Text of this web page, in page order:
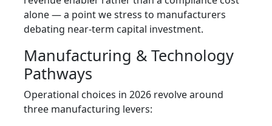
alone — a point we stress to manufacturers
debating near-term capital investment.
Manufacturing & Technology
Pathways
Operational choices in 2026 revolve around
three manufacturing levers: